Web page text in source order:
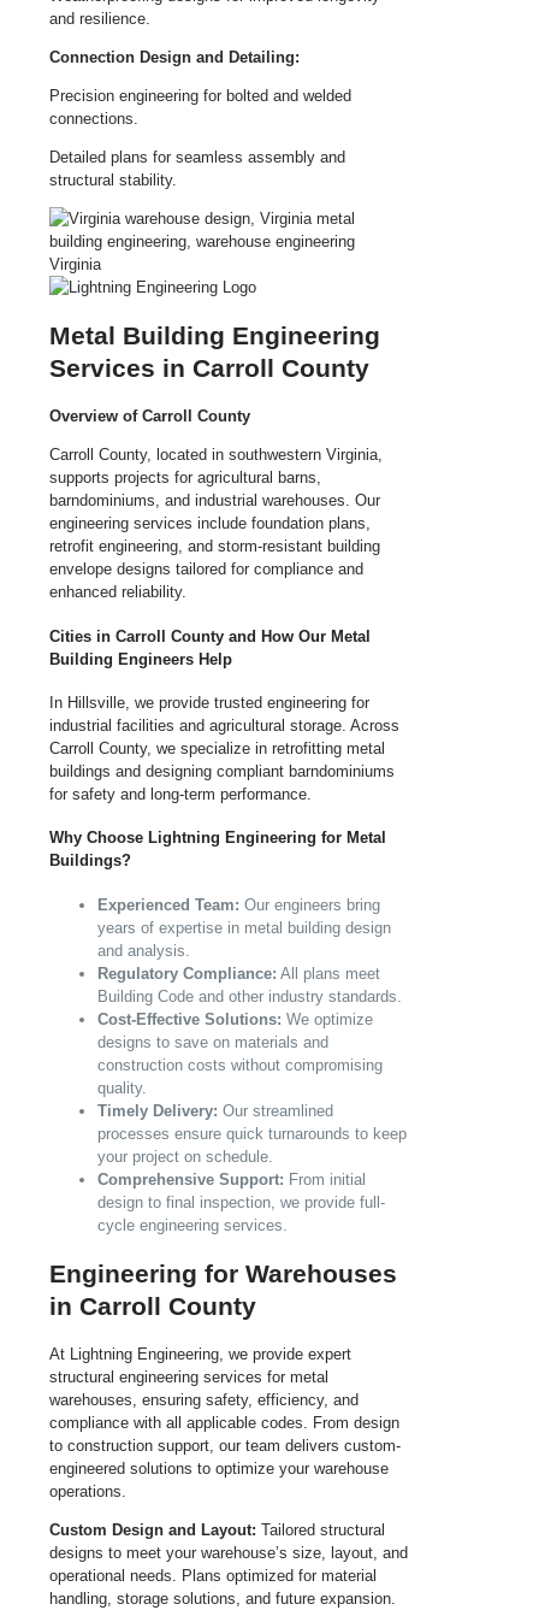
and resilience.
Connection Design and Detailing:
Precision engineering for bolted and welded
connections.
Detailed plans for seamless assembly and
structural stability.
Metal Building Engineering
Services in Carroll County
Overview of Carroll County
Carroll County, located in southwestern Virginia,
supports projects for agricultural barns,
barndominiums, and industrial warehouses. Our
engineering services include foundation plans,
retrofit engineering, and storm-resistant building
envelope designs tailored for compliance and
enhanced reliability.
Cities in Carroll County and How Our Metal
Building Engineers Help
In Hillsville, we provide trusted engineering for
industrial facilities and agricultural storage. Across
Carroll County, we specialize in retrofitting metal
buildings and designing compliant barndominiums
for safety and long-term performance.
Why Choose Lightning Engineering for Metal
Buildings?
Experienced Team: Our engineers bring
years of expertise in metal building design
and analysis.
Regulatory Compliance: All plans meet
Building Code and other industry standards.
Cost-Effective Solutions: We optimize
designs to save on materials and
construction costs without compromising
quality.
Timely Delivery: Our streamlined
processes ensure quick turnarounds to keep
your project on schedule.
Comprehensive Support: From initial
design to final inspection, we provide full-
cycle engineering services.
Engineering for Warehouses
in Carroll County
At Lightning Engineering, we provide expert
structural engineering services for metal
warehouses, ensuring safety, efficiency, and
compliance with all applicable codes. From design
to construction support, our team delivers custom-
engineered solutions to optimize your warehouse
operations.
Custom Design and Layout: Tailored structural
designs to meet your warehouse’s size, layout, and
operational needs. Plans optimized for material
handling, storage solutions, and future expansion.